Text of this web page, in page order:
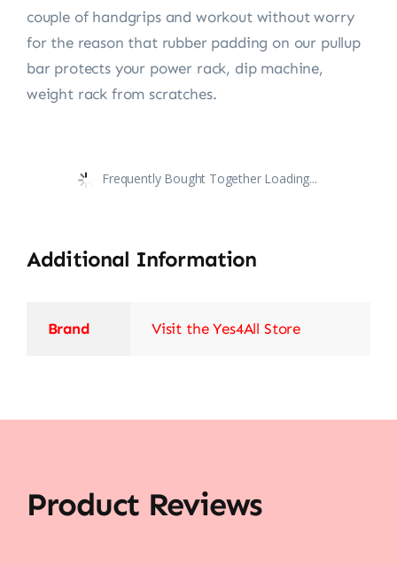
couple of handgrips and workout without worry
for the reason that rubber padding on our pullup
bar protects your power rack, dip machine,
weight rack from scratches.
Frequently Bought Together Loading...
Additional Information
Brand Visit the Yes4All Store
Product Reviews